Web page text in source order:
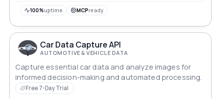
100%uptime MCPready
Car Data Capture API
AUTOMOTIVE & VEHICLE DATA
Capture essential car data and analyze images for
informed decision-making and automated processing.
Free 7-Day Trial